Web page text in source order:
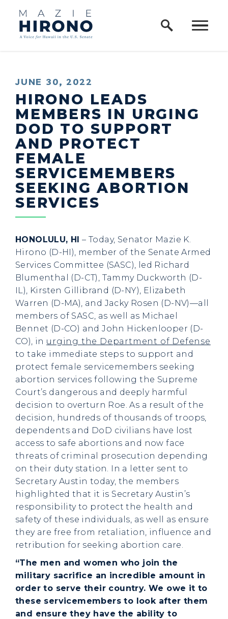
Skip to content
Home Logo Link
PUBLISHED:
JUNE 30, 2022
HIRONO LEADS
MEMBERS IN URGING
DOD TO SUPPORT
AND PROTECT
FEMALE
SERVICEMEMBERS
SEEKING ABORTION
SERVICES
HONOLULU, HI – Today, Senator Mazie K.
Hirono (D-HI), member of the Senate Armed
Services Committee (SASC), led Richard
Blumenthal (D-CT), Tammy Duckworth (D-
IL), Kirsten Gillibrand (D-NY), Elizabeth
Warren (D-MA), and Jacky Rosen (D-NV)—all
members of SASC, as well as Michael
Bennet (D-CO) and John Hickenlooper (D-
CO), in urging the Department of Defense
to take immediate steps to support and
protect female servicemembers seeking
abortion services following the Supreme
Court’s dangerous and deeply harmful
decision to overturn Roe. As a result of the
decision, hundreds of thousands of troops,
dependents and DoD civilians have lost
access to safe abortions and now face
threats of criminal prosecution depending
on their duty station. In a letter sent to
Secretary Austin today, the members
highlighted that it is Secretary Austin’s
responsibility to protect the health and
safety of these individuals, as well as ensure
they are free from retaliation, influence and
retribution for seeking abortion care.
“The men and women who join the
military sacrifice an incredible amount in
order to serve their country. We owe it to
these servicemembers to look after them
and ensure they have the ability to